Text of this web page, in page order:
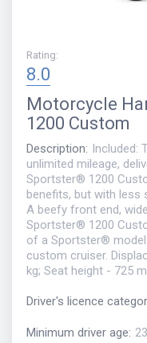
Rating:
8.0
Motorcycle
1200 Custom
Description: Included:
unlimited mileage,
Sportster® 1200
benefits, but with less
A beefy front end,
Sportster® 1200
of a Sportster®
custom cruiser.
kg; Seat height - 725
Driver's licence
Minimum driver age: 23